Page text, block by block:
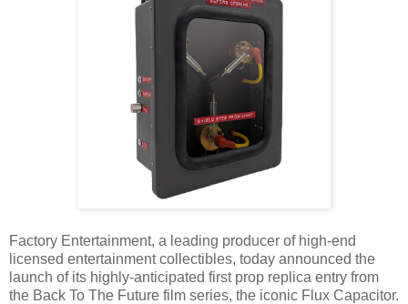
Factory Entertainment, a leading producer of high-end
licensed entertainment collectibles, today announced the
launch of its highly-anticipated first prop replica entry from
the Back To The Future film series, the iconic Flux Capacitor.